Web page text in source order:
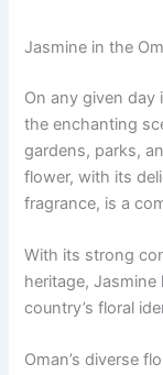
Jasmine in the
On any given day
the enchanting
gardens, parks,
flower, with its
fragrance, is a
With its strong
heritage,
country’s floral
Oman’s diverse